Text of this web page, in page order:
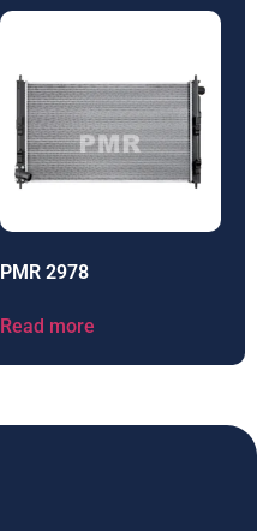
PMR 2978
Read more